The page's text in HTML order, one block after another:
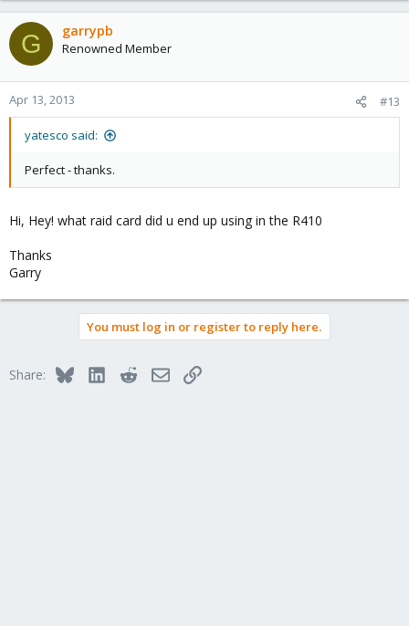
G garrypb
Renowned Member
Apr 13, 2013 #13
yatesco said:
Perfect - thanks.
Hi, Hey! what raid card did u end up using in the R410
Thanks
Garry
You must log in or register to reply here.
Share: BlueskyLinkedInRedditEmailLink